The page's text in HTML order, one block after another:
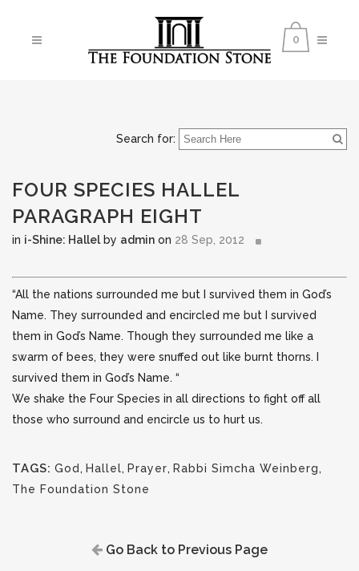
0
Search for:
FOUR SPECIES HALLEL
PARAGRAPH EIGHT
in i-Shine: Hallel by admin on 28 Sep, 2012
“All the nations surrounded me but I survived them in God’s
Name. They surrounded and encircled me but I survived
them in God’s Name. Though they surrounded me like a
swarm of bees, they were snuffed out like burnt thorns.
survived them in God’s Name. “
We shake the Four Species in all directions to fight off all
those who surround and encircle us to hurt us.
TAGS: God , Hallel, Prayer, Rabbi Simcha Weinberg,
The Foundation Stone
Go Back to Previous Page